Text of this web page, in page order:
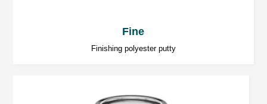
Fine
Finishing polyester putty